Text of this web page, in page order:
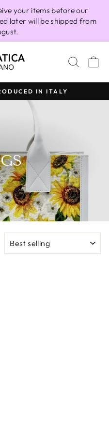
your items before our
later will be shipped from
Pause
IN ITALY